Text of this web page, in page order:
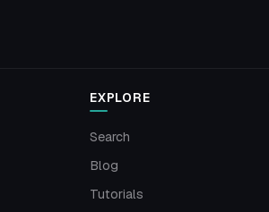
EXPLORE
Search
Blog
Tutorials